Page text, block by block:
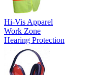
Hi-Vis Apparel
Work Zone
Hearing Protection